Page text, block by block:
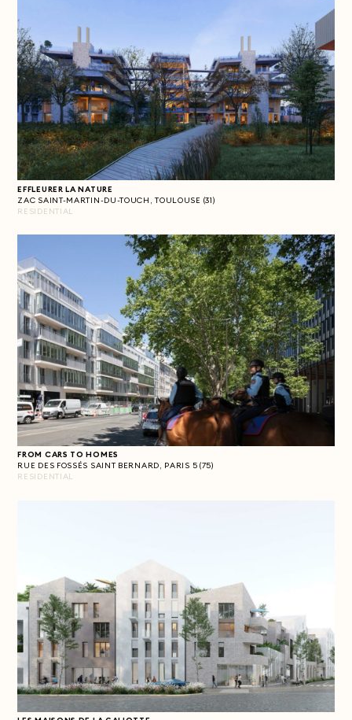
EFFLEURER LA NATURE
ZAC SAINT-MARTIN-DU-TOUCH, TOULOUSE (31)
RESIDENTIAL
FROM CARS TO HOMES
RUE DES FOSSÉS SAINT BERNARD, PARIS 5 (75)
RESIDENTIAL